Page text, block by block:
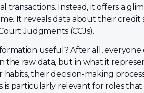
transactions. Instead, it offers a
It reveals data about their
Judgments (CCJs).
useful? After all, everyone
the raw data, but in what it
their decision-making
is particularly relevant for roles